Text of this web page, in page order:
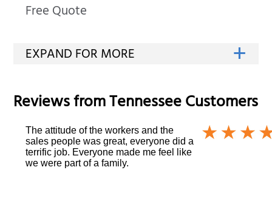
Free Quote
Reviews fromTennesseeCustomers
The attitude of the workers and the
sales people was great, everyone did a
terrific job. Everyone made me feel like
we were part of a family.